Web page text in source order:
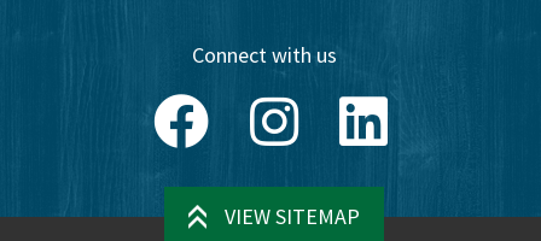
Connect with us
FacebookInstagramLinkedIn
VIEW SITEMAP